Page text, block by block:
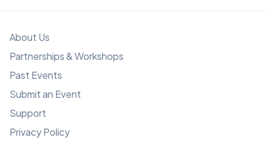
About Us
Partnerships & Workshops
Past Events
Submit an Event
Support
Privacy Policy